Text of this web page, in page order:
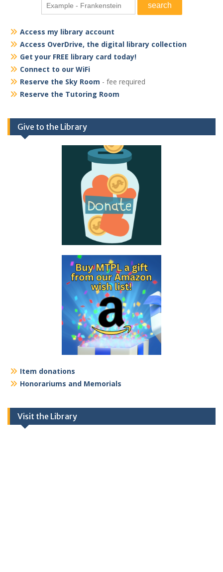
Access my library account
Access OverDrive, the digital library collection
Get your FREE library card today!
Connect to our WiFi
Reserve the Sky Room - fee required
Reserve the Tutoring Room
Give to the Library
Item donations
Honorariums and Memorials
Visit the Library